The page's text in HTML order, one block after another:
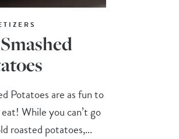
Potatoes are as fun to
While you can’t go
roasted potatoes,...